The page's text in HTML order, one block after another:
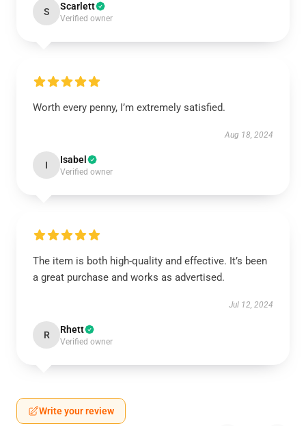
S Scarlett
Verified owner
Worth every penny, I’m extremely satisfied.
Aug 18, 2024
I Isabel
Verified owner
The item is both high-quality and effective. It’s been
a great purchase and works as advertised.
Jul 12, 2024
R Rhett
Verified owner
Write your review